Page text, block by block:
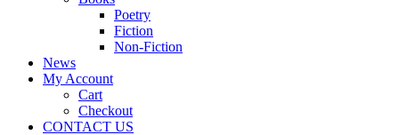
Poetry
Fiction
Non-Fiction
News
My Account
Cart
Checkout
CONTACT US